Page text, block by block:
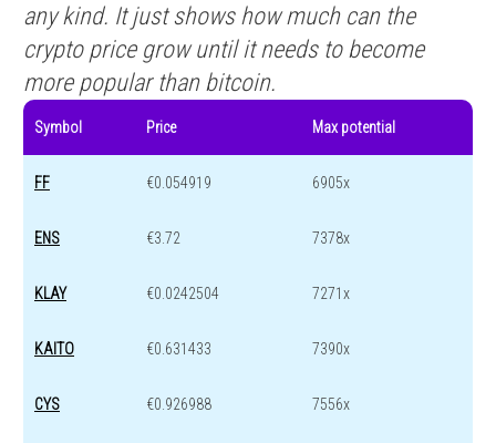
any kind. It just shows how much can the
crypto price grow until it needs to become
more popular than bitcoin.
Symbol Price Max potential
FF €0.054919 6905x
ENS €3.72 7378x
KLAY €0.0242504 7271x
KAITO €0.631433 7390x
CYS €0.926988 7556x